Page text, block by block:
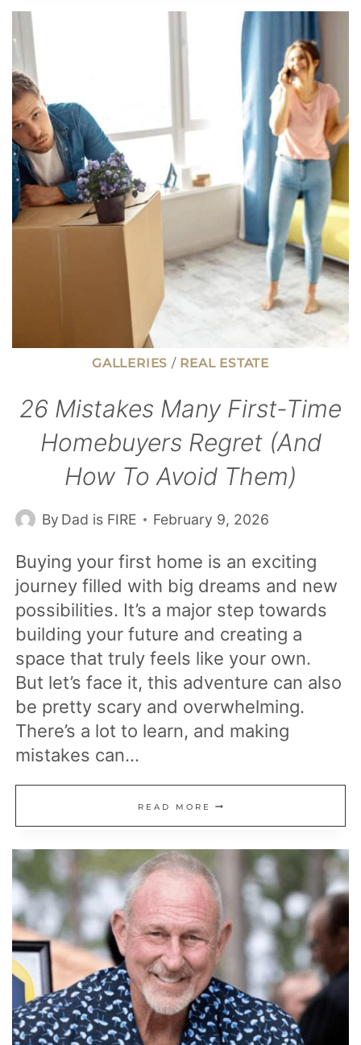
NEVER
YOUR
KITCHEN
DRAIN
GALLERIES / REAL ESTATE
26 Mistakes Many First-Time
Homebuyers Regret (And
How To Avoid Them)
By Dad is FIRE February 9, 2026
Buying your first home is an exciting
journey filled with big dreams and new
possibilities. It’s a major step towards
building your future and creating a
space that truly feels like your own.
But let’s face it, this adventure can also
be pretty scary and overwhelming.
There’s a lot to learn, and making
mistakes can…
READ MORE 26
MISTAKES
MANY
FIRST-
TIME
HOMEBUYERS
REGRET
HOW
TO